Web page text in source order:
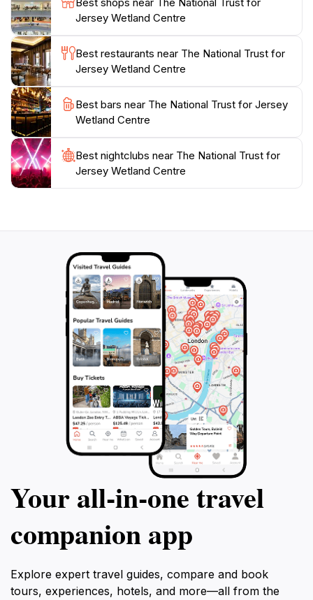
your time to appreciate the diverse flora and fauna
that thrive in this tranquil setting. The picturesque
surroundings also provide ample opportunities for
photography, capturing the serene beauty of Jersey's
natural heritage. Whether you are seeking a peaceful
retreat or an educational adventure, the National Trust
for Jersey Wetland Centre promises an enriching
Jersey Wetland Centre
Best restaurants near The National Trust for
Jersey Wetland Centre
Best bars near The National Trust for Jersey
Wetland Centre
Best nightclubs near The National Trust for
Jersey Wetland Centre
Your all‑in‑one travel
companion app
Explore expert travel guides, compare and book
tours, experiences, hotels, and more—all from the